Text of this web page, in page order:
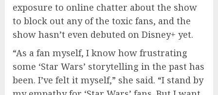
exposure to online chatter about the show
to block out any of the toxic fans, and the
show hasn’t even debuted on Disney+ yet.
“As a fan myself, I know how frustrating
some ‘Star Wars’ storytelling in the past has
been. I’ve felt it myself,” she said. “I stand by